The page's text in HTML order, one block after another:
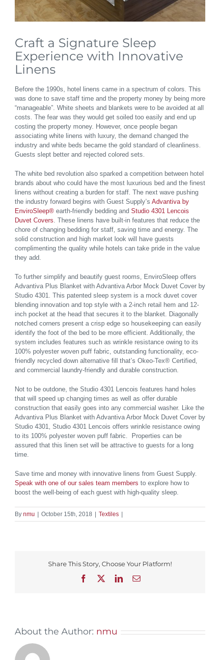
Craft a Signature Sleep
Experience with Innovative
Linens
Before the 1990s, hotel linens came in a spectrum of colors. This
was done to save staff time and the property money by being more
“manageable”. White sheets and blankets were to be avoided at all
costs. The fear was they would get soiled too easily and end up
costing the property money. However, once people began
associating white linens with luxury, the demand changed the
industry and white beds became the gold standard of cleanliness.
Guests slept better and rejected colored sets.
The white bed revolution also sparked a competition between hotel
brands about who could have the most luxurious bed and the finest
linens without creating a burden for staff. The next wave pushing
the industry forward begins with Guest Supply’s Advantiva by
EnviroSleep® earth-friendly bedding and Studio 4301 Lencois
Duvet Covers. These linens have built-in features that reduce the
chore of changing bedding for staff, saving time and energy. The
solid construction and high market look will have guests
complimenting the quality while hotels can take pride in the value
they add.
To further simplify and beautify guest rooms, EnviroSleep offers
Advantiva Plus Blanket with Advantiva Arbor Mock Duvet Cover by
Studio 4301. This patented sleep system is a mock duvet cover
blending innovation and top style with a 2-inch retail hem and 12-
inch pocket at the head that secures it to the blanket. Diagonally
notched corners present a crisp edge so housekeeping can easily
identify the foot of the bed to be more efficient. Additionally, the
system includes features such as wrinkle resistance owing to its
100% polyester woven puff fabric, outstanding functionality, eco-
friendly recycled down alternative fill that’s Okeo-Tex® Certified,
and commercial laundry-friendly and durable construction.
Not to be outdone, the Studio 4301 Lencois features hand holes
that will speed up changing times as well as offer durable
construction that easily goes into any commercial washer. Like the
Advantiva Plus Blanket with Advantiva Arbor Mock Duvet Cover by
Studio 4301, Studio 4301 Lencois offers wrinkle resistance owing
to its 100% polyester woven puff fabric. Properties can be
assured that this linen set will be attractive to guests for a long
time.
Save time and money with innovative linens from Guest Supply.
Speak with one of our sales team members to explore how to
boost the well-being of each guest with high-quality sleep.
By nmu October 15th, 2018 Textiles
Share This Story, Choose Your Platform!
Facebook
LinkedInEmail
About the Author: nmu